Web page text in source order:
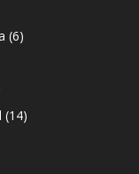
(6)
(14)